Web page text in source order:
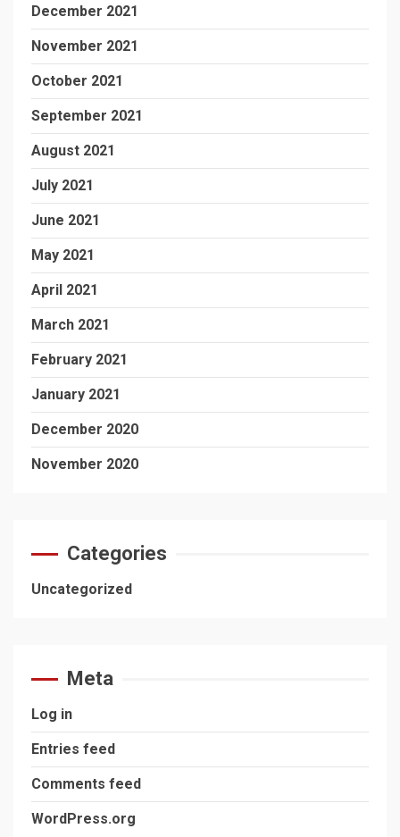
December 2021
November 2021
October 2021
September 2021
August 2021
July 2021
June 2021
May 2021
April 2021
March 2021
February 2021
January 2021
December 2020
November 2020
Categories
Uncategorized
Meta
Log in
Entries feed
Comments feed
WordPress.org